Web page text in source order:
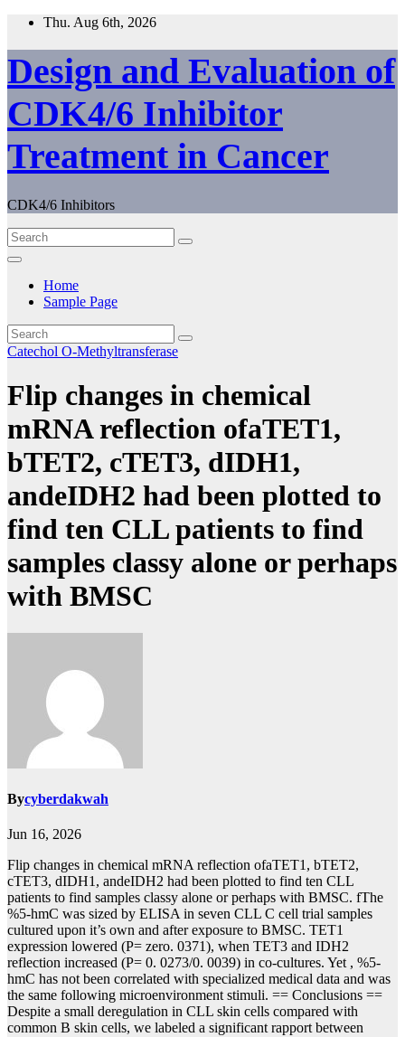
Skip
content
Thu. Aug 6th, 2026
Design and Evaluation of
CDK4/6 Inhibitor
Treatment in Cancer
CDK4/6 Inhibitors
Home
Sample Page
Catechol O-Methyltransferase
Flip changes in chemical
mRNA reflection ofaTET1,
bTET2, cTET3, dIDH1,
andeIDH2 had been plotted to
find ten CLL patients to find
samples classy alone or perhaps
with BMSC
Bycyberdakwah
Jun 16, 2026
Flip changes in chemical mRNA reflection ofaTET1, bTET2,
cTET3, dIDH1, andeIDH2 had been plotted to find ten CLL
patients to find samples classy alone or perhaps with BMSC. fThe
%5-hmC was sized by ELISA in seven CLL C cell trial samples
cultured upon it’s own and after exposure to BMSC. TET1
expression lowered (P= zero. 0371), when TET3 and IDH2
reflection increased (P= 0. 0273/0. 0039) in co-cultures. Yet , %5-
hmC has not been correlated with specialized medical data and was
the same following microenvironment stimuli. == Conclusions ==
Despite a small deregulation in CLL skin cells compared with
common B skin cells, we labeled a significant rapport between